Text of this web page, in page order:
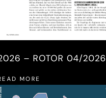
– ROTOR 04/2026
MORE